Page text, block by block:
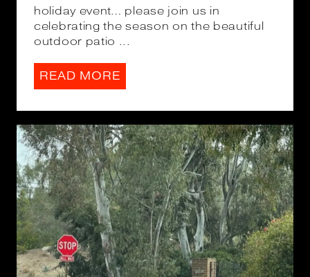
holiday event… please join us in
celebrating the season on the beautiful
outdoor patio ...
READ MORE